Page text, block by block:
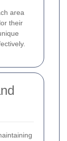
area
their